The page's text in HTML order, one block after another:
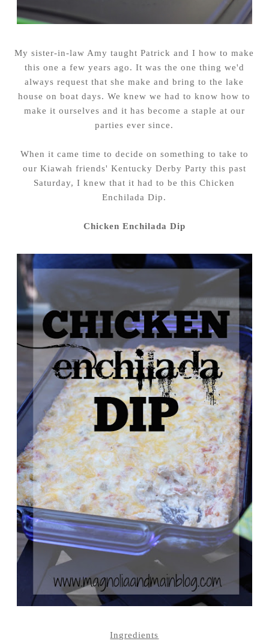
My sister-in-law Amy taught Patrick and I how to make
this one a few years ago. It was the one thing we'd
always request that she make and bring to the lake
house on boat days. We knew we had to know how to
make it ourselves and it has become a staple at our
parties ever since.
When it came time to decide on something to take to
our Kiawah friends' Kentucky Derby Party this past
Saturday, I knew that it had to be this Chicken
Enchilada Dip.
Chicken Enchilada Dip
Ingredients